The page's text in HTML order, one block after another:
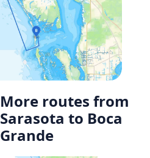
More routes from
Sarasota to Boca
Grande